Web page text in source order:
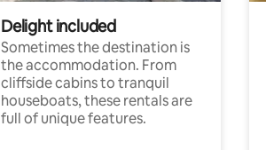
Delight included
Sometimes the destination is
the accommodation. From
cliffside cabins to tranquil
houseboats, these rentals are
full of unique features.